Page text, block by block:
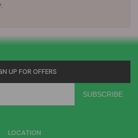
UP FOR OFFERS
LOCATION